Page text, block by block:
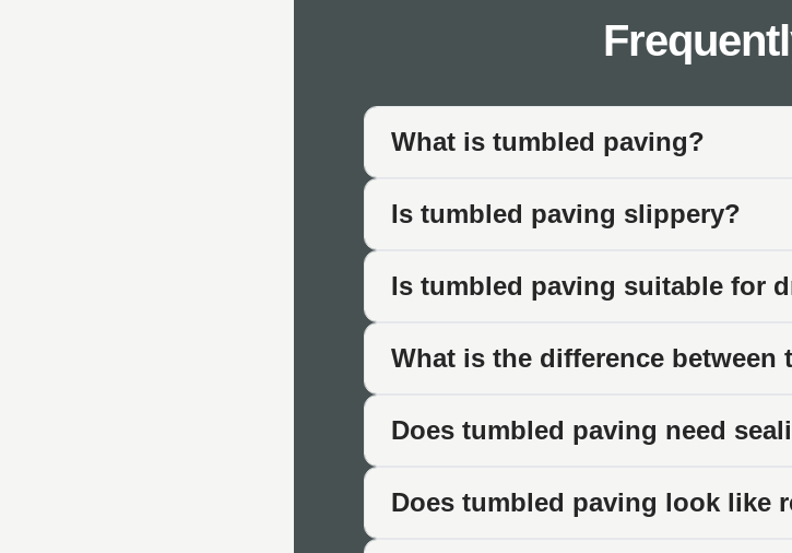
Where Tumbled Paving Works
The aged character of tumbled paving suits specific
Traditional Patios
Patios designed with traditional character suit tumbled
planting. The softened edges create a less formal, more
Period Properties
Listed buildings, Victorian terraces, Georgian properties,
architecture where crisp modern materials would look out of
Cottage Gardens
Informal cottage-style gardens work naturally with tumbled
traditional garden layouts.
Driveways
What is tumbled paving?
Is tumbled paving slippery?
Is tumbled paving suitable for
What is the difference
Does tumbled paving need
Does tumbled paving look like